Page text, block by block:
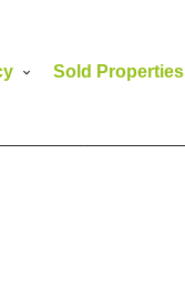
Sold Properties